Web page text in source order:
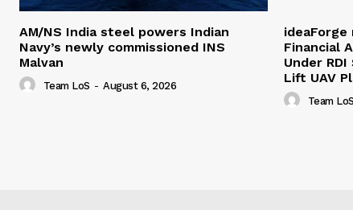
AM/NS India steel powers Indian
Navy’s newly commissioned INS
Malvan
Team LoS - August 6, 2026
Financial
Under
Lift UAV
Team LoS